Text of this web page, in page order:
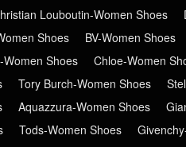
Louboutin-Women Shoes
Shoes BV-Women Shoes
Shoes Chloe-Women
Tory Burch-Women Shoes
Aquazzura-Women Shoes
Tods-Women Shoes